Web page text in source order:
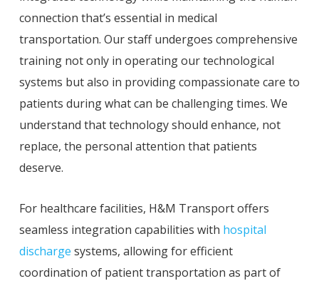
connection that’s essential in medical
transportation. Our staff undergoes comprehensive
training not only in operating our technological
systems but also in providing compassionate care to
patients during what can be challenging times. We
understand that technology should enhance, not
replace, the personal attention that patients
deserve.
For healthcare facilities, H&M Transport offers
seamless integration capabilities with hospital
discharge systems, allowing for efficient
coordination of patient transportation as part of